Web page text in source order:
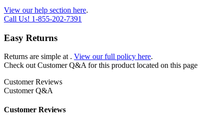
View our help section here.
Call Us! 1-855-202-7391
Easy Returns
Returns are simple at . View our full policy here.
Check out Customer Q&A for this product located on this page
Customer Reviews
Customer Q&A
Customer Reviews